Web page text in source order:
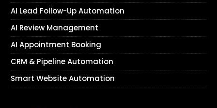
AI Lead Follow-Up Automation
AI Review Management
AI Appointment Booking
CRM & Pipeline Automation
Smart Website Automation